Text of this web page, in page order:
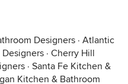
Designers · Atlantic
· Cherry Hill
· Santa Fe Kitchen &
Kitchen & Bathroom